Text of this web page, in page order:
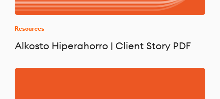
Resources
Alkosto Hiperahorro | Client Story PDF